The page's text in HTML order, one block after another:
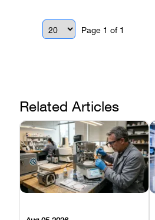
Page 1 of 1
Related Articles